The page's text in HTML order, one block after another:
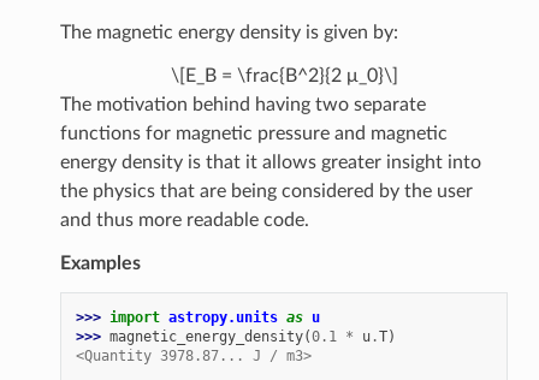
The magnetic energy density is given by:
\[E_B = \frac{B^2}{2 μ_0}\]
The motivation behind having two separate
functions for magnetic pressure and magnetic
energy density is that it allows greater insight into
the physics that are being considered by the user
and thus more readable code.
Examples
>>> import astropy.units as u
>>> magnetic_energy_density(0.1 * u.T)
<Quantity 3978.87... J / m3>